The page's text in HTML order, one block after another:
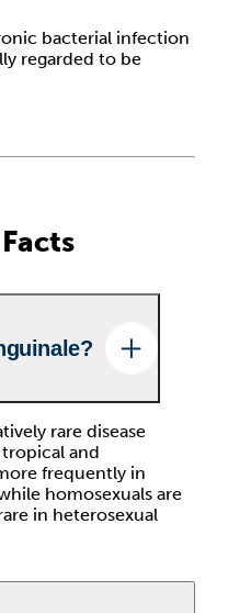
bacterial infection
regarded to be
rare disease
and
frequently in
homosexuals are
in heterosexual